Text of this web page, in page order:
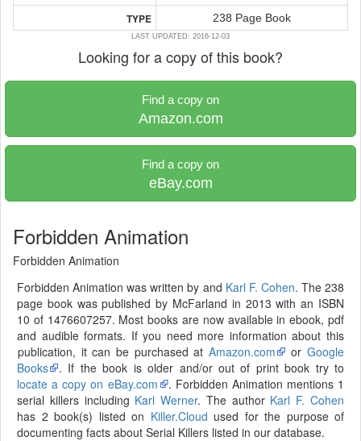
TYPE 238 Page Book
LAST UPDATED: 2016-12-03
Looking for a copy of this book?
Find a copy on
Amazon.com
Find a copy on
eBay.com
Forbidden Animation
Forbidden Animation
Forbidden Animation was written by and Karl F. Cohen. The 238
page book was published by McFarland in 2013 with an ISBN
10 of 1476607257. Most books are now available in ebook, pdf
and audible formats. If you need more information about this
publication, it can be purchased at Amazon.com or Google
Books
. If the book is older and/or out of print book try to
locate a copy on eBay.com
. Forbidden Animation mentions 1
serial killers including Karl Werner. The author Karl F. Cohen
has 2 book(s) listed on Killer.Cloud used for the purpose of
documenting facts about Serial Killers listed in our database.